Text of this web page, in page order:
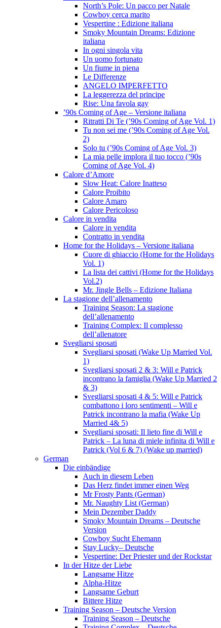
North’s Pole: Un pacco per Natale
Cowboy cerca marito
Vespertine : Edizione italiana
Smoky Mountain Dreams: Edizione
italiana
In ogni singola vita
Un uomo fortunato
Un fiume in piena
Le Differenze
ANGELO IMPERFETTO
La leggerezza del principe
Rise: Una favola gay
’90s Coming of Age – Versione italiana
Ritratti Di Te (’90s Coming of Age Vol. 1)
Tu non sei me (’90s Coming of Age Vol.
2)
Solo tu (’90s Coming of Age Vol. 3)
La mia pelle implora il tuo tocco (’90s
Coming of Age Vol. 4)
Calore d’Amore
Slow Heat: Calore Inatteso
Calore Proibito
Calore Amaro
Calore Pericoloso
Calore in vendita
Calore in vendita
Contratto in vendita
Home for the Holidays – Versione italiana
Cuore di ghiaccio (Home for the Holidays
Vol. 1)
La lista dei cattivi (Home for the Holidays
Vol.2)
Mr. Jingle Bells – Edizione Italiana
La stagione dell’allenamento
Training Season: La stagione
dell’allenamento
Training Complex: Il complesso
dell’allenatore
Svegliarsi sposati
Svegliarsi sposati (Wake Up Married Vol.
1)
Svegliarsi sposati 2 & 3: Will e Patrick
incontrano la famiglia (Wake Up Married 2
& 3)
Svegliarsi sposati 4 & 5: Will e Patrick
combattono i loro sentimenti – Will e
Patrick incontrano la mafia (Wake Up
Married 4& 5)
Svegliarsi sposati: Il lieto fine di Will e
Patrick – La luna di miele infinita di Will e
Patrick (Vol 6 & 7) (Wake up married)
German
Die einbändige
Auch in diesem Leben
Das Herz findet immer einen Weg
Mr Frosty Pants (German)
Mr. Naughty List (German)
Mein Dezember Daddy
Smoky Mountain Dreams – Deutsche
Version
Cowboy Sucht Ehemann
Stay Lucky– Deutsche
Vespertine: Der Priester und der Rockstar
In der Hitze der Liebe
Langsame Hitze
Alpha-Hitze
Langsame Geburt
Bittere Hitze
Training Season – Deutsche Version
Training Season – Deutsche